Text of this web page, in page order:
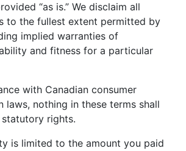
“as is.” We disclaim all
to the fullest extent permitted by
implied warranties of
and fitness for a particular
with Canadian consumer
laws, nothing in these terms shall
rights.
is limited to the amount you paid